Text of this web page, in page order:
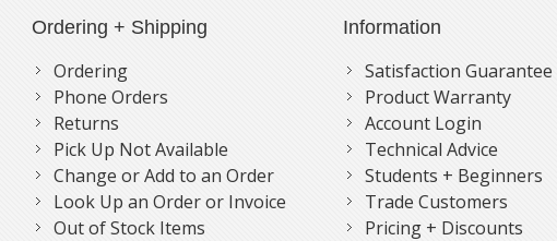
Ordering + Shipping
Ordering
Phone Orders
Returns
Pick Up Not Available
Change or Add to an Order
Look Up an Order or Invoice
Out of Stock Items
Information
Satisfaction Guarantee
Product Warranty
Account Login
Technical Advice
Students + Beginners
Trade Customers
Pricing + Discounts